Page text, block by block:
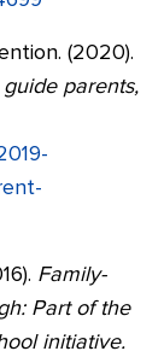
(2020).
parents,
Family-
Part of the
initiative.